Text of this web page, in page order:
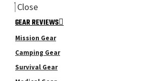
Close
GEAR REVIEWS
Mission Gear
Camping Gear
Survival Gear